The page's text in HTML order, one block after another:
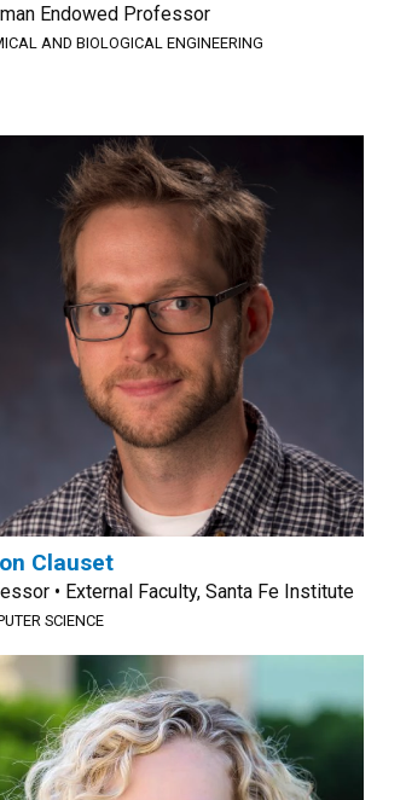
Endowed Professor
AND BIOLOGICAL ENGINEERING
Clauset
• External Faculty, Santa Fe Institute
SCIENCE